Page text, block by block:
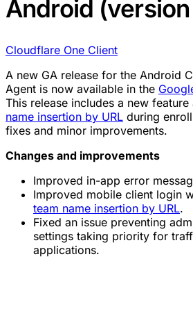
Android
Cloudflare One Client
A new GA release for the Android
Agent is now available in the
This release includes a new feature
name insertion by URL during
fixes and minor improvements.
Changes and improvements
Improved in-app error
Improved mobile client login
team name insertion by URL.
Fixed an issue preventing
settings taking priority for
applications.